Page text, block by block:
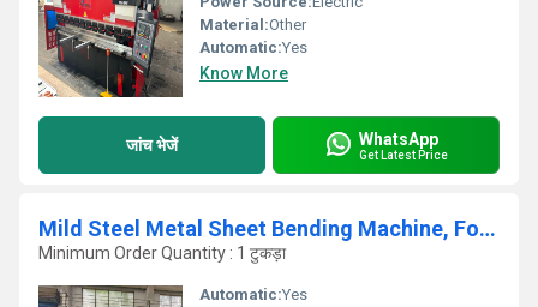
Material:Other
Automatic:Yes
Know More
जांच भेजें WhatsApp
Get Latest Price
Mild Steel Metal Sheet Bending Machine, For Industrial, Automation Grade: Semi-Automatic
Minimum Order Quantity : 1 टुकड़ा
Automatic:Yes